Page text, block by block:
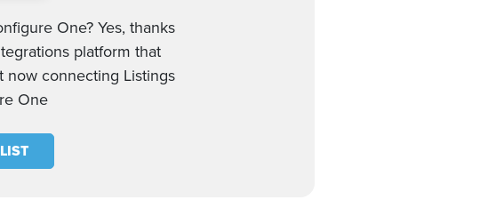
One? Yes, thanks
platform that
now connecting Listings
One